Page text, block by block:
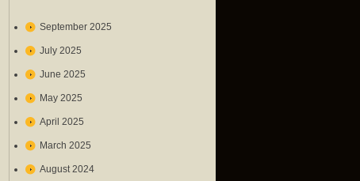
September 2025
July 2025
June 2025
May 2025
April 2025
March 2025
August 2024